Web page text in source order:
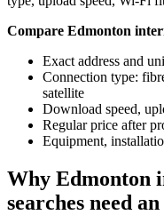
Compare Edmonton
Exact address and
Connection type:
satellite
Download speed,
Regular price after
Equipment,
Why Edmonton
searches need